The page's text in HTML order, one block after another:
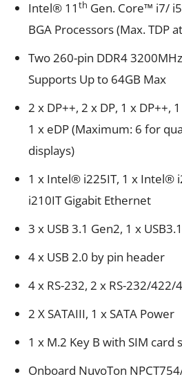
Intel® 11 th Gen. Core™ i7/
BGA Processors (Max. TDP
Two 260-pin DDR4
Supports Up to 64GB Max
2 x DP++, 2 x DP, 1 x DP++,
1 x eDP (Maximum: 6 for
displays)
1 x Intel® i225IT, 1 x Intel®
i210IT Gigabit Ethernet
3 x USB 3.1 Gen2, 1 x
4 x USB 2.0 by pin header
4 x RS-232, 2 x RS-232/422/
2 X SATAIII, 1 x SATA Power
1 x M.2 Key B with SIM card
Onboard NuvoTon